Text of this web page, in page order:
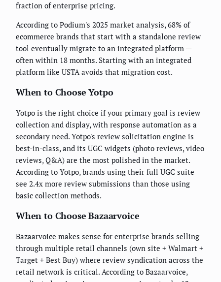
fraction of enterprise pricing.
According to Podium's 2025 market analysis, 68% of
ecommerce brands that start with a standalone review
tool eventually migrate to an integrated platform —
often within 18 months. Starting with an integrated
platform like USTA avoids that migration cost.
When to Choose Yotpo
Yotpo is the right choice if your primary goal is review
collection and display, with response automation as a
secondary need. Yotpo's review solicitation engine is
best-in-class, and its UGC widgets (photo reviews, video
reviews, Q&A) are the most polished in the market.
According to Yotpo, brands using their full UGC suite
see 2.4x more review submissions than those using
basic collection methods.
When to Choose Bazaarvoice
Bazaarvoice makes sense for enterprise brands selling
through multiple retail channels (own site + Walmart +
Target + Best Buy) where review syndication across the
retail network is critical. According to Bazaarvoice,